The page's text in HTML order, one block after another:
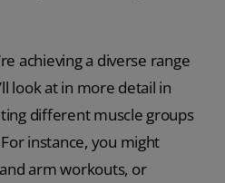
achieving a diverse range
look at in more detail in
different muscle groups
instance, you might
arm workouts, or